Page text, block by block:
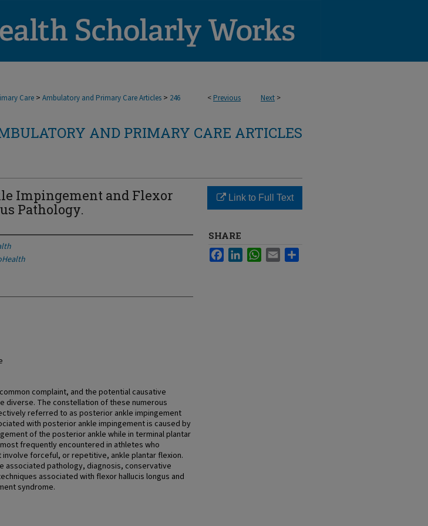
< Previous Next >
Care > Ambulatory and Primary Care Articles > 246
AND PRIMARY CARE ARTICLES
Impingement and Flexor
Pathology.
complaint, and the potential causative
diverse. The constellation of these numerous
referred to as posterior ankle impingement
with posterior ankle impingement is caused by
of the posterior ankle while in terminal plantar
frequently encountered in athletes who
forceful, or repetitive, ankle plantar flexion.
associated pathology, diagnosis, conservative
associated with flexor hallucis longus and
syndrome.
Link to Full Text
SHARE
FacebookLinkedInWhatsApp
Email